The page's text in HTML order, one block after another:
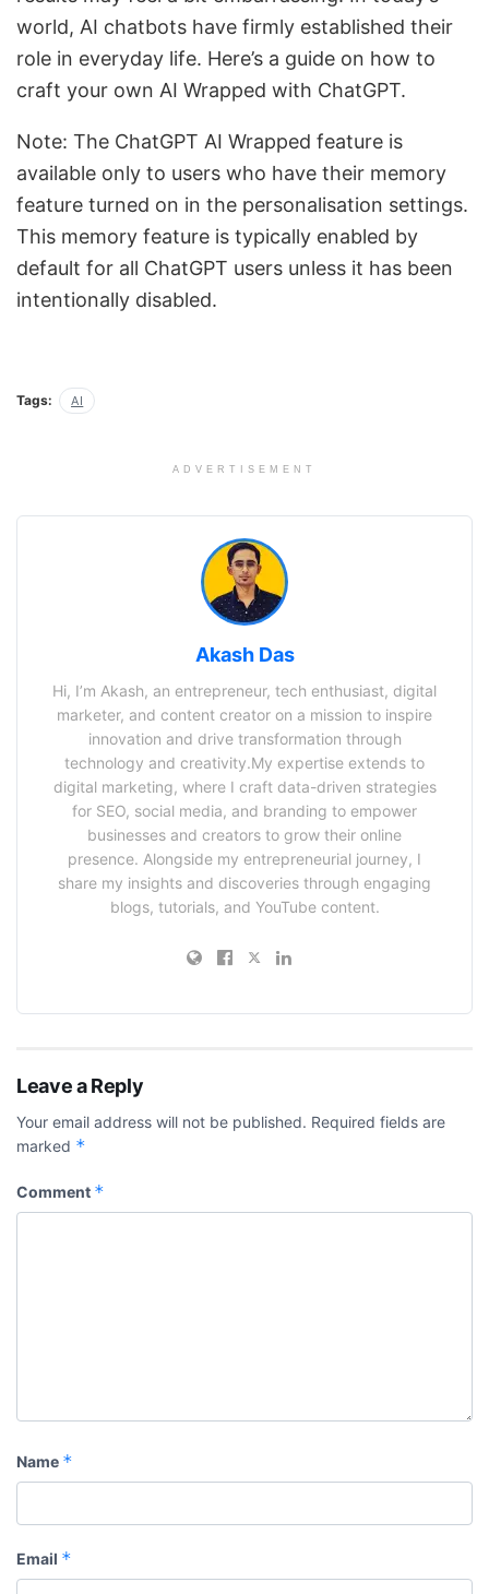
world, AI chatbots have firmly established their
role in everyday life. Here’s a guide on how to
craft your own AI Wrapped with ChatGPT.
Note: The ChatGPT AI Wrapped feature is
available only to users who have their memory
feature turned on in the personalisation settings.
This memory feature is typically enabled by
default for all ChatGPT users unless it has been
intentionally disabled.
Tags: AI
ADVERTISEMENT
Akash Das
Hi, I’m Akash, an entrepreneur, tech enthusiast, digital
marketer, and content creator on a mission to inspire
innovation and drive transformation through
technology and creativity.My expertise extends to
digital marketing, where I craft data-driven strategies
for SEO, social media, and branding to empower
businesses and creators to grow their online
presence. Alongside my entrepreneurial journey, I
share my insights and discoveries through engaging
blogs, tutorials, and YouTube content.
Leave a Reply
Your email address will not be published. Required fields are
marked *
Comment *
Name *
Email *